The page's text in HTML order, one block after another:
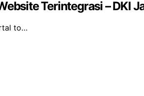
Terintegrasi – DKI
to…